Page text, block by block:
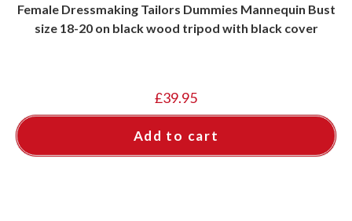
Female Dressmaking Tailors Dummies Mannequin Bust
size 18-20 on black wood tripod with black cover
£39.95
Add to cart